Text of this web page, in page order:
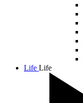
Life Life